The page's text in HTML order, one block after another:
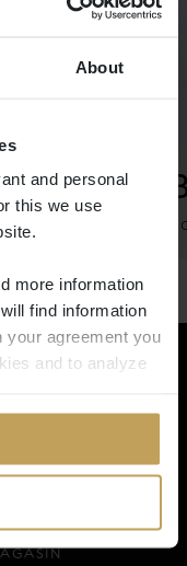
About
and personal
this we use
more information
find information
your agreement you
and to analyze
Pode.
le Pode